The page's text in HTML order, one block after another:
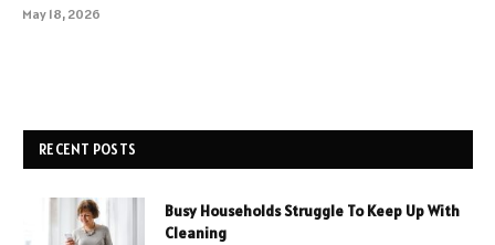
May 18, 2026
RECENT POSTS
Busy Households Struggle To Keep Up With
Cleaning